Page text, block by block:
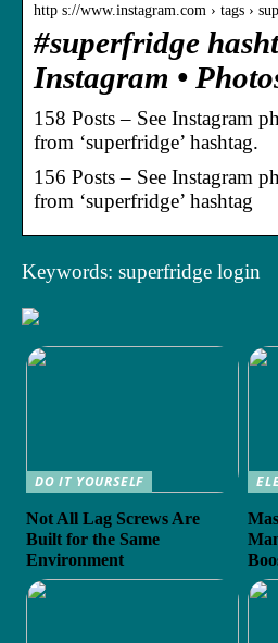
http s://www.instagram.com › tags ›
#superfridge
Instagram •
158 Posts – See Instagram
from ‘superfridge’ hashtag.
156 Posts – See Instagram
from ‘superfridge’ hashtag
Keywords: superfridge login
DO IT YOURSELF
Not All Lag Screws Are
Built for the Same
Environment